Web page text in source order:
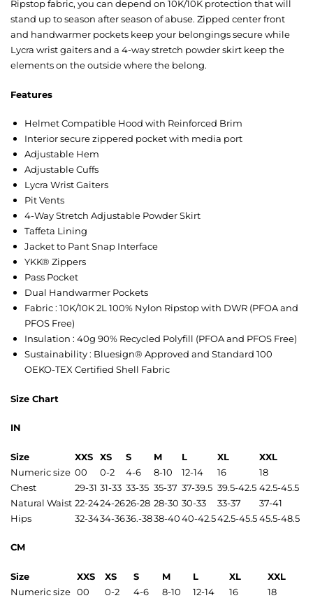
Ripstop fabric, you can depend on 10K/10K protection that will
stand up to season after season of abuse. Zipped center front
and handwarmer pockets keep your belongings secure while
Lycra wrist gaiters and a 4-way stretch powder skirt keep the
elements on the outside where the belong.
Features
Helmet Compatible Hood with Reinforced Brim
Interior secure zippered pocket with media port
Adjustable Hem
Adjustable Cuffs
Lycra Wrist Gaiters
Pit Vents
4-Way Stretch Adjustable Powder Skirt
Taffeta Lining
Jacket to Pant Snap Interface
YKK® Zippers
Pass Pocket
Dual Handwarmer Pockets
Fabric : 10K/10K 2L 100% Nylon Ripstop with DWR (PFOA and
PFOS Free)
Insulation : 40g 90% Recycled Polyfill (PFOA and PFOS Free)
Sustainability : Bluesign® Approved and Standard 100
OEKO-TEX Certified Shell Fabric
Size Chart
IN
Size XXS XS S M L XL
XXL
Numeric size 00 0-2 4-6 8-10 12-14 16
18
Chest
29-31 31-33 33-35 35-37 37-39.5 39.5-42.5 42.5-45.5
Natural Waist 22-2424-2626-28 28-30 30-33 33-37
37-41
Hips
32-3434-3636.-3838-4040-42.542.5-45.545.5-48.5
CM
Size XXS XS S M L XL
XXL
Numeric size 00 0-2 4-6 8-10 12-14 16
18